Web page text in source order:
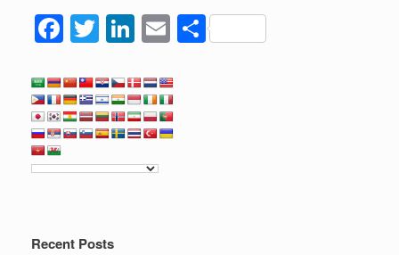
F
c
e
b
o
T
tt
er
Li
k
e
dI
n
E
ail
S
Recent Posts